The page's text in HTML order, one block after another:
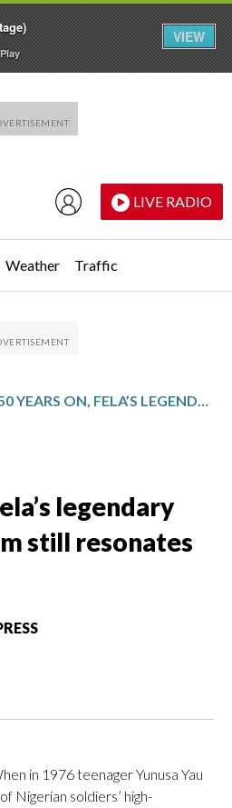
LIVE RADIO
Weather Traffic
50 YEARS ON, FELA’S LEGENDARY ‘ZOMBIE’ ALBUM STILL RESONATES IN NIGERIA
legendary
still resonates
in 1976 teenager Yunusa Yau
Nigerian soldiers’ high-
VIEW